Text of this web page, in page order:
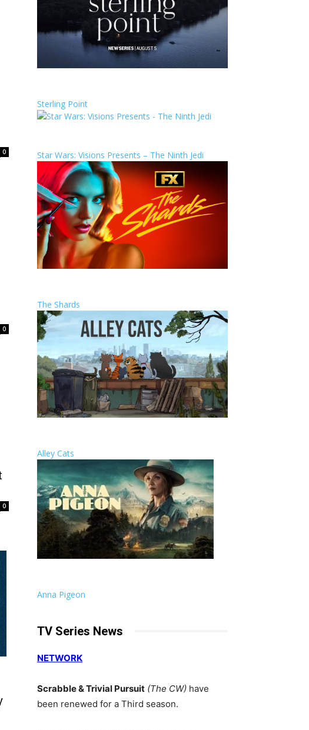
0
0
0
Sterling Point
Star Wars: Visions Presents – The Ninth Jedi
The Shards
Alley Cats
Anna Pigeon
TV Series News
NETWORK
Scrabble & Trivial Pursuit (The CW) have
been renewed for a Third season.